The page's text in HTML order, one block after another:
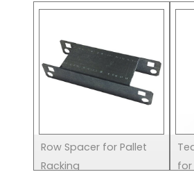
Row Spacer for Pallet
Racking
for